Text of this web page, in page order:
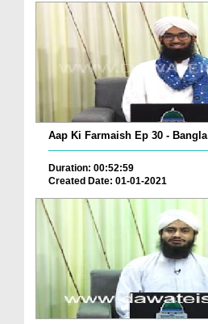
Aap Ki Farmaish Ep 30 - Bangla
Duration: 00:52:59
Created Date: 01-01-2021